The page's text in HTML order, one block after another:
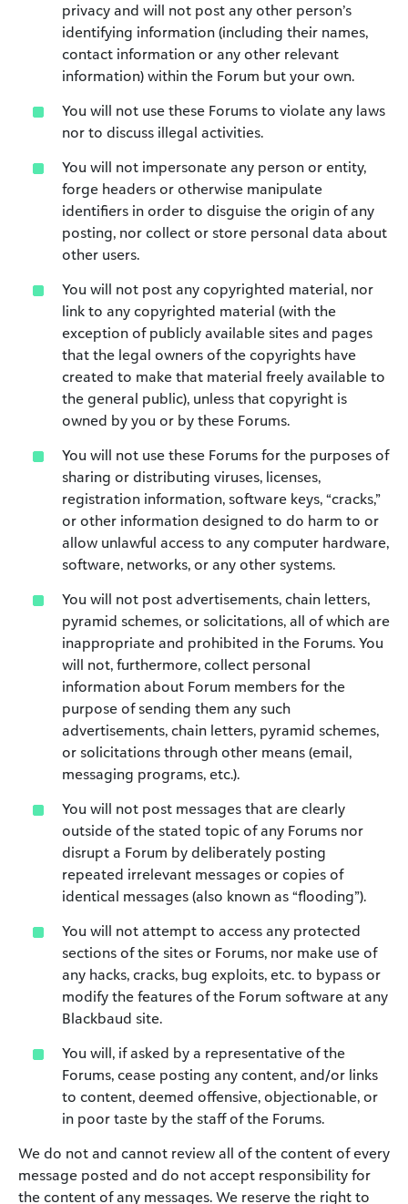
privacy and will not post any other person’s
identifying information (including their names,
contact information or any other relevant
information) within the Forum but your own.
You will not use these Forums to violate any laws
nor to discuss illegal activities.
You will not impersonate any person or entity,
forge headers or otherwise manipulate
identifiers in order to disguise the origin of any
posting, nor collect or store personal data about
other users.
You will not post any copyrighted material, nor
link to any copyrighted material (with the
exception of publicly available sites and pages
that the legal owners of the copyrights have
created to make that material freely available to
the general public), unless that copyright is
owned by you or by these Forums.
You will not use these Forums for the purposes of
sharing or distributing viruses, licenses,
registration information, software keys, “cracks,”
or other information designed to do harm to or
allow unlawful access to any computer hardware,
software, networks, or any other systems.
You will not post advertisements, chain letters,
pyramid schemes, or solicitations, all of which are
inappropriate and prohibited in the Forums. You
will not, furthermore, collect personal
information about Forum members for the
purpose of sending them any such
advertisements, chain letters, pyramid schemes,
or solicitations through other means (email,
messaging programs, etc.).
You will not post messages that are clearly
outside of the stated topic of any Forums nor
disrupt a Forum by deliberately posting
repeated irrelevant messages or copies of
identical messages (also known as “flooding”).
You will not attempt to access any protected
sections of the sites or Forums, nor make use of
any hacks, cracks, bug exploits, etc. to bypass or
modify the features of the Forum software at any
Blackbaud site.
You will, if asked by a representative of the
Forums, cease posting any content, and/or links
to content, deemed offensive, objectionable, or
in poor taste by the staff of the Forums.
We do not and cannot review all of the content of every
message posted and do not accept responsibility for
the content of any messages. We reserve the right to